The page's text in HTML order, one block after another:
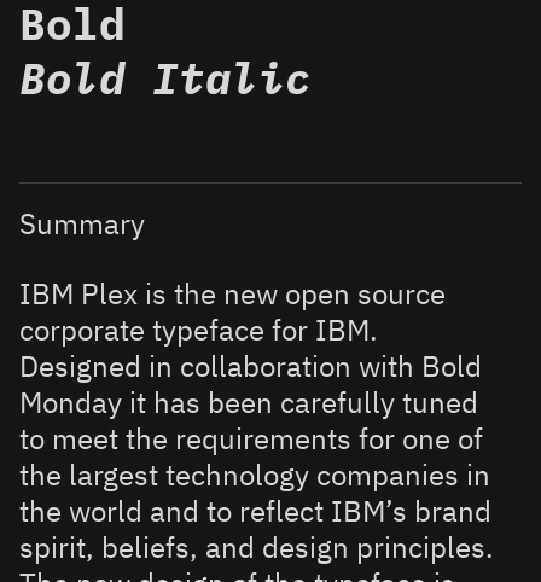
Bold
Bold Italic
Summary
IBM Plex is the new open source
corporate typeface for IBM.
Designed in collaboration with Bold
Monday it has been carefully tuned
to meet the requirements for one of
the largest technology companies in
the world and to reflect IBM’s brand
spirit, beliefs, and design principles.